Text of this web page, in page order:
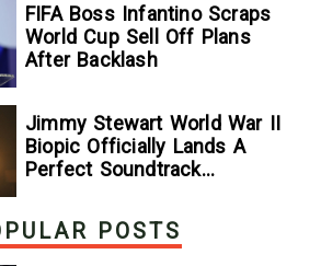
FIFA Boss Infantino Scraps
World Cup Sell Off Plans
After Backlash
Jimmy Stewart World War II
Biopic Officially Lands A
Perfect Soundtrack
POSTS